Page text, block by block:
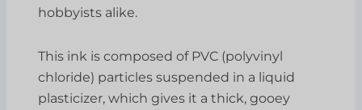
hobbyists alike.
This ink is composed of PVC (polyvinyl
chloride) particles suspended in a liquid
plasticizer, which gives it a thick, gooey